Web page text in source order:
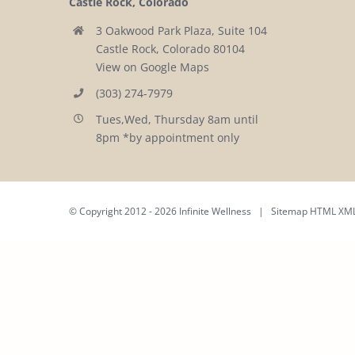
3 Oakwood Park Plaza, Suite 104
Castle Rock, Colorado 80104
View on Google Maps
(303) 274-7979
Tues,Wed, Thursday 8am until
8pm *by appointment only
© Copyright 2012 -2026 Infinite Wellness | Sitemap HTML